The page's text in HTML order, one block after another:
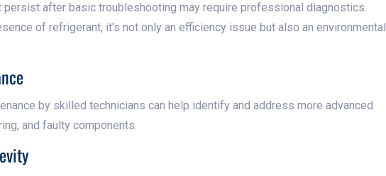
persist after basic troubleshooting may require professional diagnostics.
of refrigerant, it's not only an efficiency issue but also an environmental
by skilled technicians can help identify and address more advanced
and faulty components.